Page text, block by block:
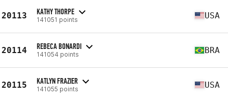
20113 KATHY THORPE
141051 points USA
20114 REBECA BONARDI
141054 points BRA
20115 KATLYN FRAZIER
141055 points USA